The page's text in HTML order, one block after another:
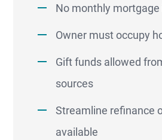
No monthly
Owner must occupy
Gift funds allowed
sources
Streamline refinance
available